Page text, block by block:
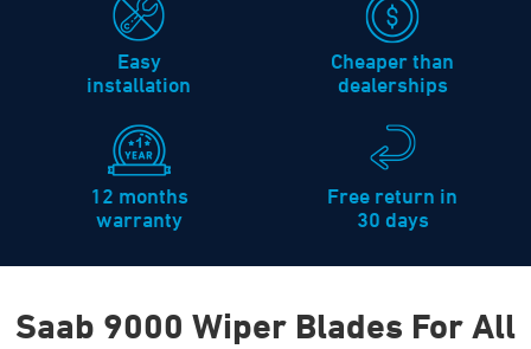
Easy
installation
Cheaper than
dealerships
12 months
warranty
Free return in
30 days
Saab 9000 Wiper Blades For All